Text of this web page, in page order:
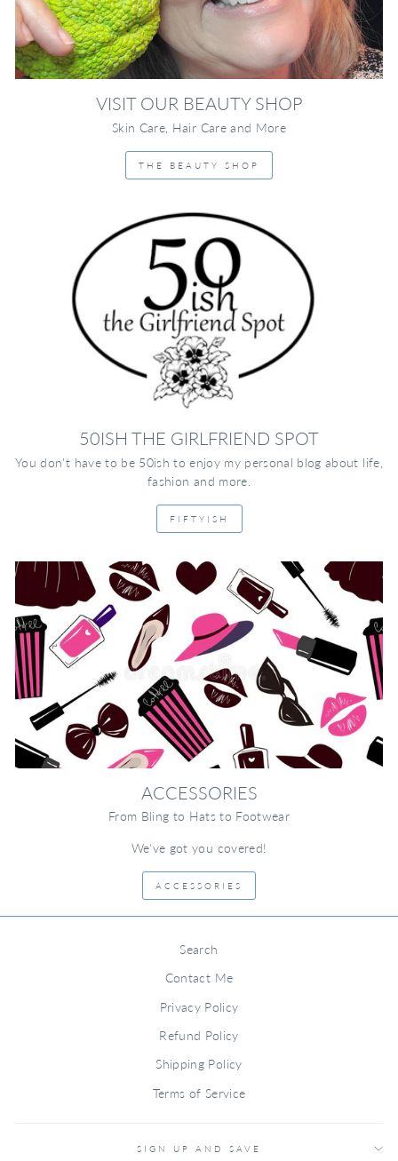
VISIT OUR BEAUTY SHOP
Skin Care, Hair Care and More
THE BEAUTY SHOP
50ISH THE GIRLFRIEND SPOT
You don't have to be 50ish to enjoy my personal blog about life,
fashion and more.
FIFTYISH
ACCESSORIES
From Bling to Hats to Footwear
We've got you covered!
ACCESSORIES
Search
Contact Me
Privacy Policy
Refund Policy
Shipping Policy
Terms of Service
SIGN UP AND SAVE